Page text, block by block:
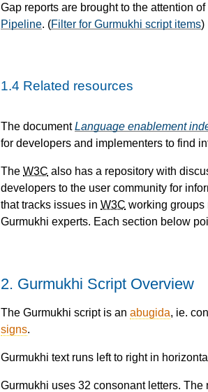
Gap reports are brought to the attention
Pipeline. (Filter for Gurmukhi script items)
1.4 Related resources
The documentLanguage enablement
for developers and implementers to find
The W3C also has a repository with
developers to the user community for
that tracks issues in W3C working groups
Gurmukhi experts. Each section below
2. Gurmukhi Script Overview
The Gurmukhi script is an abugida, ie.
signs.
Gurmukhi text runs left to right in
Gurmukhi uses 32 consonant letters.